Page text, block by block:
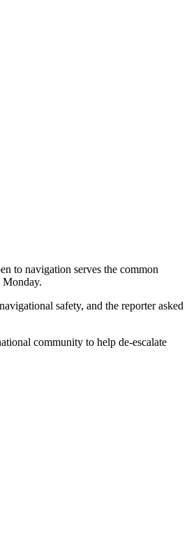
to navigation serves the common
Monday.
safety, and the reporter asked
community to help de-escalate